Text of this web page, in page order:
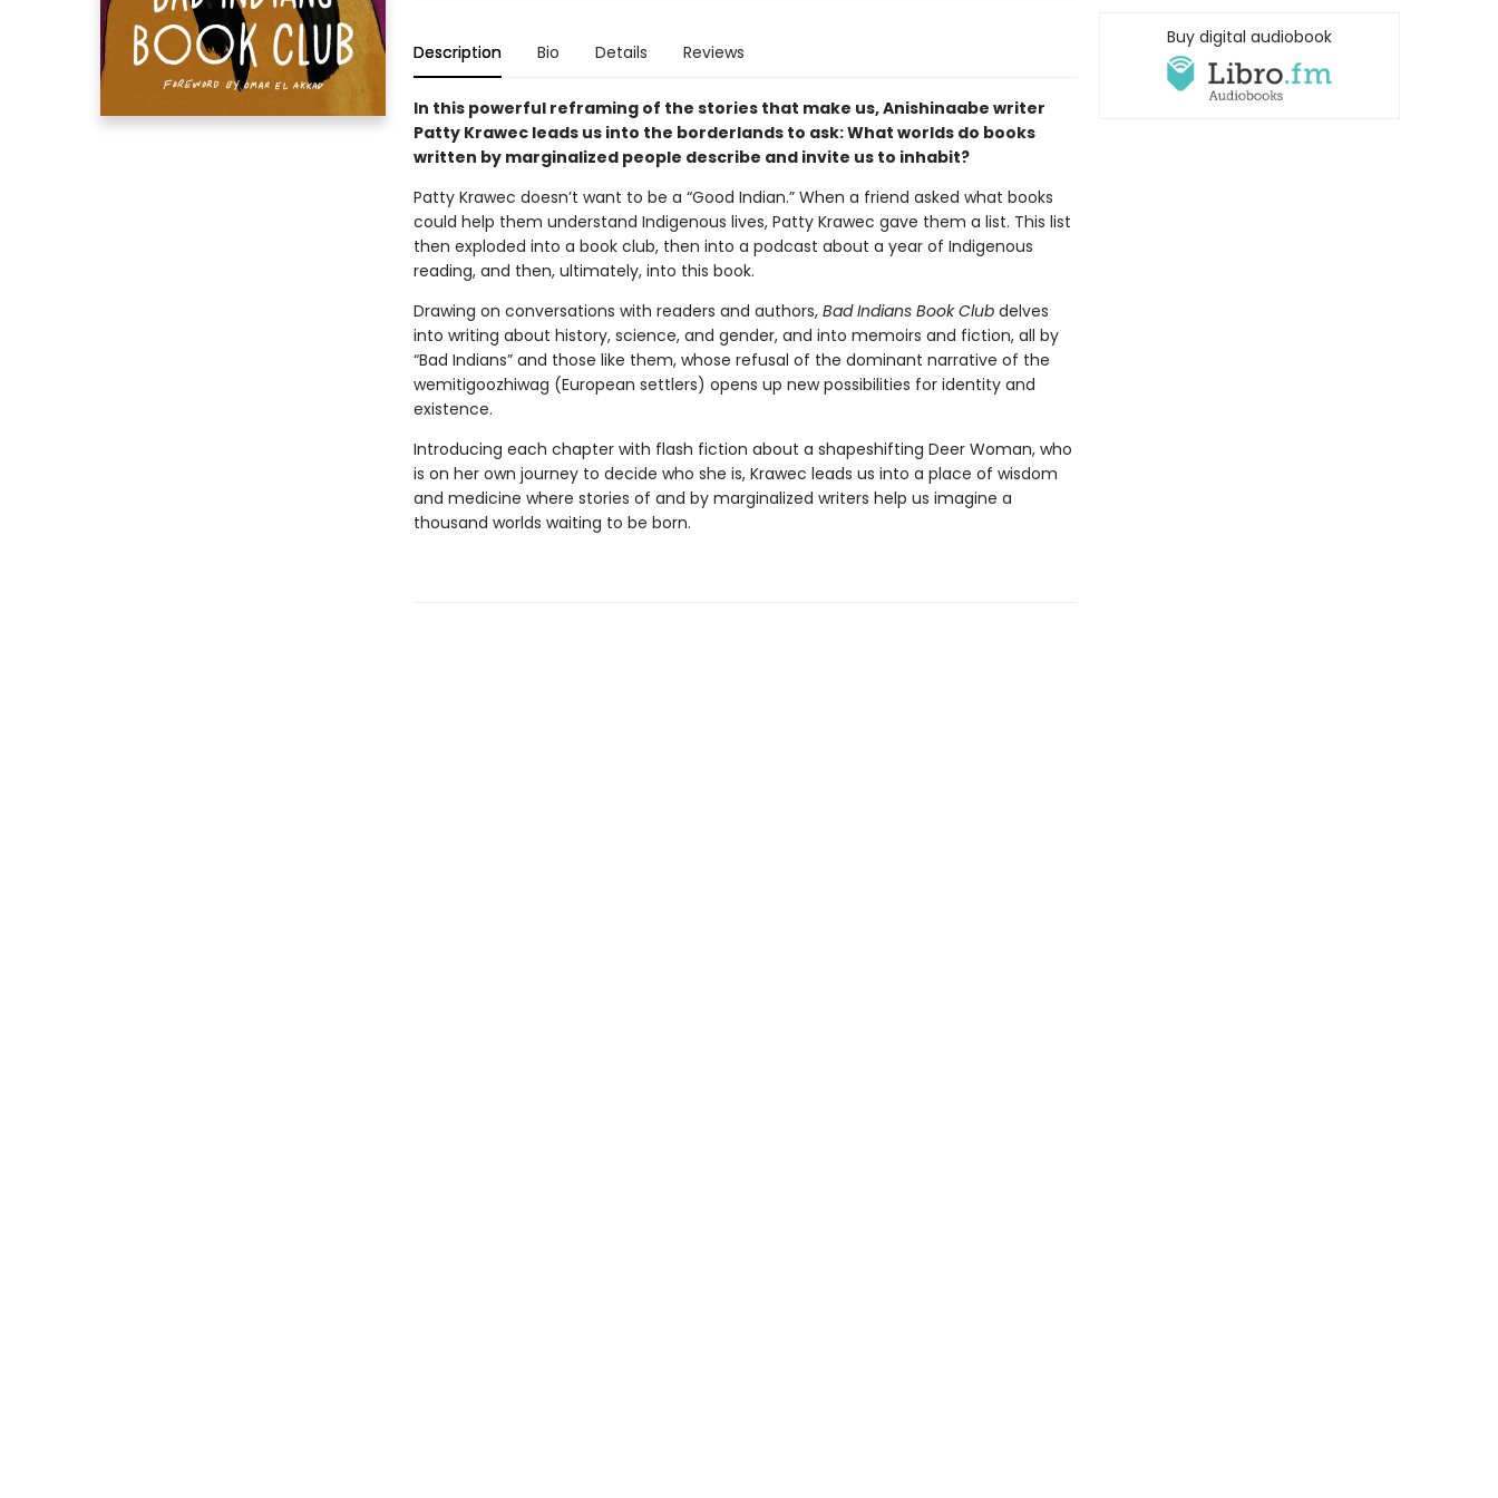
Description Bio Details Reviews
In this powerful reframing of the stories that make us, Anishinaabe writer
Patty Krawec leads us into the borderlands to ask: What worlds do books
written by marginalized people describe and invite us to inhabit?
Patty Krawec doesn’t want to be a “Good Indian.” When a friend asked what books
could help them understand Indigenous lives, Patty Krawec gave them a list. This list
then exploded into a book club, then into a podcast about a year of Indigenous
reading, and then, ultimately, into this book.
Drawing on conversations with readers and authors, Bad Indians Book Clubdelves
into writing about history, science, and gender, and into memoirs and fiction, all by
“Bad Indians” and those like them, whose refusal of the dominant narrative of the
wemitigoozhiwag (European settlers) opens up new possibilities for identity and
existence.
Introducing each chapter with flash fiction about a shapeshifting Deer Woman, who
is on her own journey to decide who she is, Krawec leads us into a place of wisdom
and medicine where stories of and by marginalized writers help us imagine a
thousand worlds waiting to be born.
Buy digital audiobook